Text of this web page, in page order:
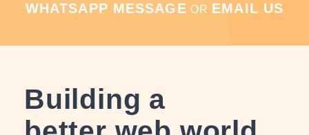
WHATSAPP MESSAGE OR EMAIL US
Building a